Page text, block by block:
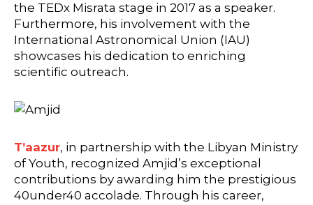
the TEDx Misrata stage in 2017 as a speaker.
Furthermore, his involvement with the
International Astronomical Union (IAU)
showcases his dedication to enriching
scientific outreach.
T’aazur, in partnership with the Libyan Ministry
of Youth, recognized Amjid’s exceptional
contributions by awarding him the prestigious
40under40 accolade. Through his career,